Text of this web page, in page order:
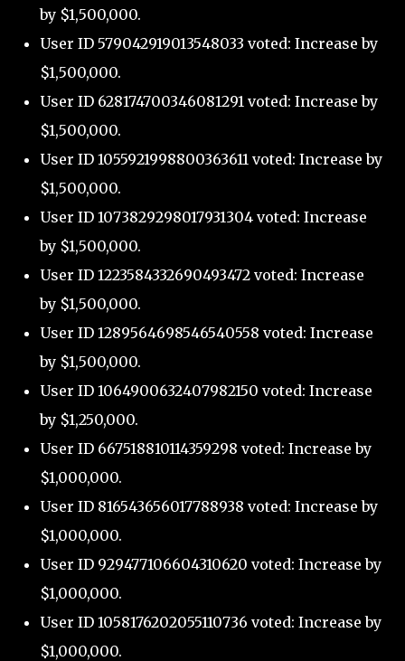
by $1,500,000.
User ID 579042919013548033 voted: Increase by
$1,500,000.
User ID 628174700346081291 voted: Increase by
$1,500,000.
User ID 1055921998800363611 voted: Increase by
$1,500,000.
User ID 1073829298017931304 voted: Increase
by $1,500,000.
User ID 1223584332690493472 voted: Increase
by $1,500,000.
User ID 1289564698546540558 voted: Increase
by $1,500,000.
User ID 1064900632407982150 voted: Increase
by $1,250,000.
User ID 667518810114359298 voted: Increase by
$1,000,000.
User ID 816543656017788938 voted: Increase by
$1,000,000.
User ID 929477106604310620 voted: Increase by
$1,000,000.
User ID 1058176202055110736 voted: Increase by
$1,000,000.